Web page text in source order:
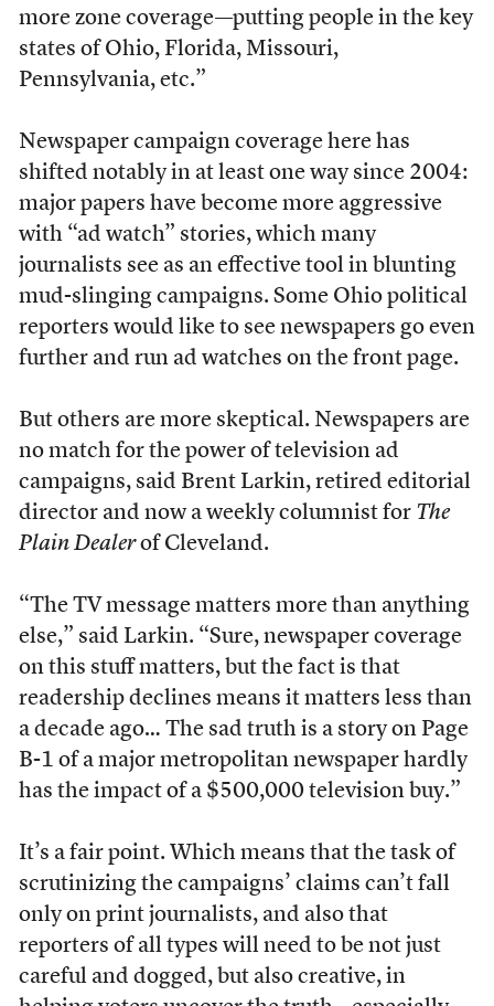
more zone coverage—putting people in the key
states of Ohio, Florida, Missouri,
Pennsylvania, etc.”
Newspaper campaign coverage here has
shifted notably in at least one way since 2004:
major papers have become more aggressive
with “ad watch” stories, which many
journalists see as an effective tool in blunting
mud-slinging campaigns. Some Ohio political
reporters would like to see newspapers go even
further and run ad watches on the front page.
But others are more skeptical. Newspapers are
no match for the power of television ad
campaigns, said Brent Larkin, retired editorial
director and now a weekly columnist for The
Plain Dealerof Cleveland.
“The TV message matters more than anything
else,” said Larkin. “Sure, newspaper coverage
on this stuff matters, but the fact is that
readership declines means it matters less than
a decade ago… The sad truth is a story on Page
B-1 of a major metropolitan newspaper hardly
has the impact of a $500,000 television buy.”
It’s a fair point. Which means that the task of
scrutinizing the campaigns’ claims can’t fall
only on print journalists, and also that
reporters of all types will need to be not just
careful and dogged, but also creative, in